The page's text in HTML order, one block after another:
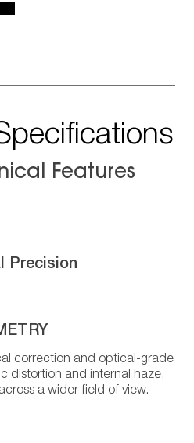
Features
Precision
correction and optical-grade
distortion and internal haze,
a wider field of view.